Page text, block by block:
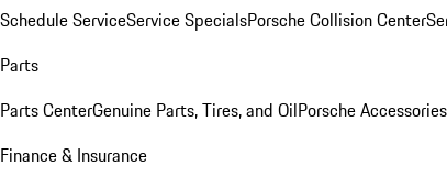
Schedule ServiceService SpecialsPorsche Collision Center
Parts
Parts CenterGenuine Parts, Tires, and OilPorsche Accessories
Finance & Insurance